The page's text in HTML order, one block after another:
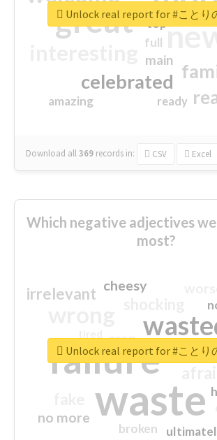
great
celebrated
main
amazing
top
full
ready
Download all369 records in: CSV Excel
Unlock real report for #ことり
Which negative adjectives
most?
waste
failure sorry
irrelevant
no more
crap
cheesy
broken
Unlock real report for #ことり